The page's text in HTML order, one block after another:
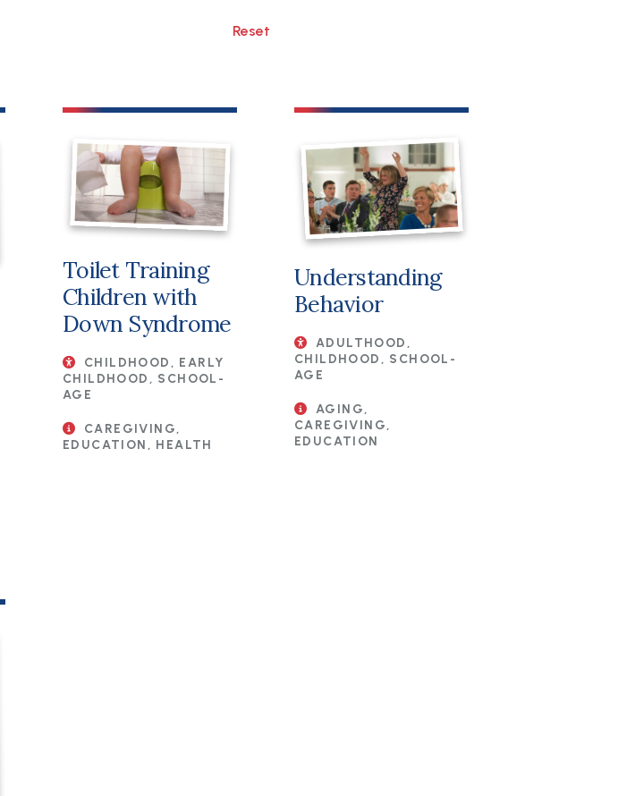
Toilet Training
Children with
Down Syndrome
CHILDHOOD, EARLY
CHILDHOOD, SCHOOL-
AGE
CAREGIVING,
EDUCATION, HEALTH
Understanding
Behavior
ADULTHOOD,
CHILDHOOD, SCHOOL-
AGE
AGING,
CAREGIVING,
EDUCATION